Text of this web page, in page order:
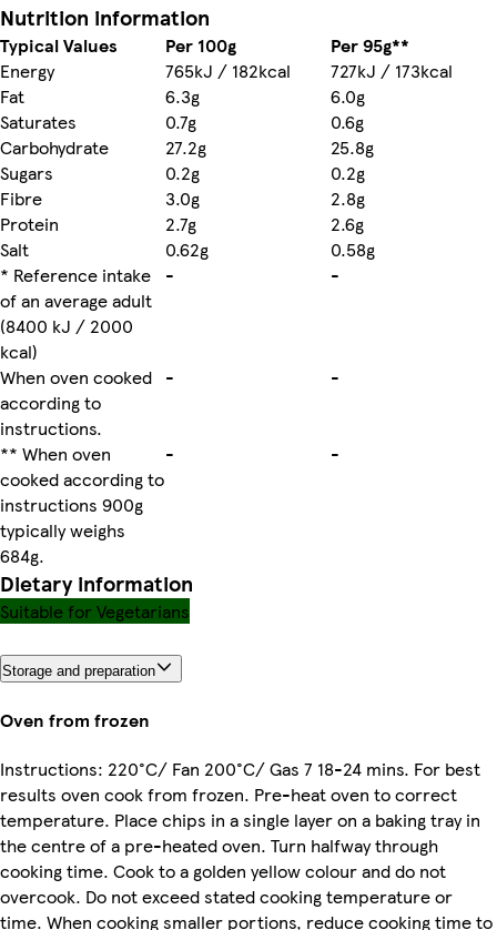
Nutrition information
Typical Values Per 100g
Per 95g**
Energy
765kJ / 182kcal
727kJ / 173kcal
Fat
6.3g
6.0g
Saturates
0.7g
0.6g
Carbohydrate
27.2g
25.8g
Sugars
0.2g
0.2g
Fibre
3.0g
2.8g
Protein
2.7g
2.6g
Salt
0.62g
0.58g
* Reference intake
of an average adult
(8400 kJ / 2000
kcal)
- -
When oven cooked
according to
instructions.
- -
** When oven
cooked according to
instructions 900g
typically weighs
684g.
- -
Dietary information
Suitable for Vegetarians
Storage and preparation
Oven from frozen
Instructions: 220°C/ Fan 200°C/ Gas 7 18-24 mins. For best
results oven cook from frozen. Pre-heat oven to correct
temperature. Place chips in a single layer on a baking tray in
the centre of a pre-heated oven. Turn halfway through
cooking time. Cook to a golden yellow colour and do not
overcook. Do not exceed stated cooking temperature or
time. When cooking smaller portions, reduce cooking time to